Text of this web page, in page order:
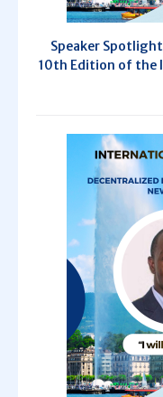
Speaker
10th Edition of the